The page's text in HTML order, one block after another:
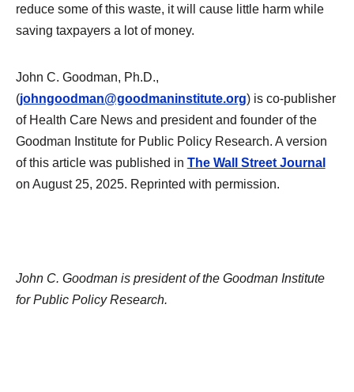
reduce some of this waste, it will cause little harm while
saving taxpayers a lot of money.
John C. Goodman, Ph.D.,
(johngoodman@goodmaninstitute.org) is co-publisher
of Health Care News and president and founder of the
Goodman Institute for Public Policy Research. A version
of this article was published in The Wall Street Journal
on August 25, 2025. Reprinted with permission.
John C. Goodman is president of the Goodman Institute
for Public Policy Research.